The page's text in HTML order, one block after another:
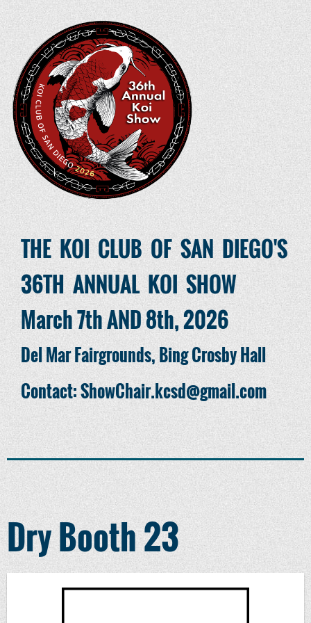
THE KOI CLUB OF SAN DIEGO'S
36TH ANNUAL KOI SHOW
March 7th AND 8th, 2026
Del Mar Fairgrounds, Bing Crosby Hall
Contact: ShowChair.kcsd@gmail.com
Dry Booth 23